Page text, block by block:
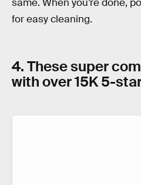
for easy cleaning.
4. These super
with over 15K 5-